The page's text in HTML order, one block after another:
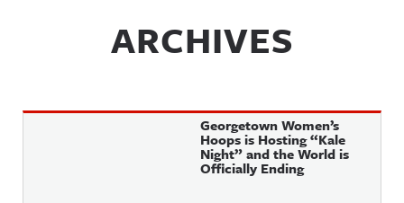
ARCHIVES
Georgetown Women’s
Hoops is Hosting “Kale
Night” and the World is
Officially Ending